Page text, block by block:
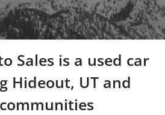
Sales is a used car
Hideout, UT and